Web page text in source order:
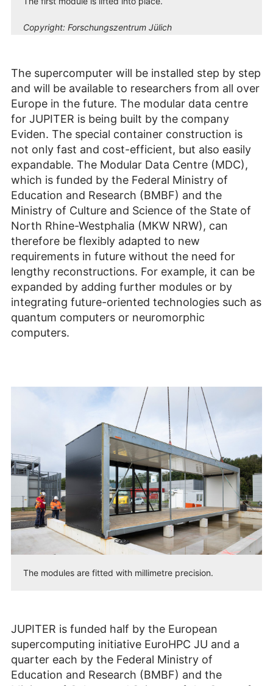
Copyright: Forschungszentrum Jülich
The supercomputer will be installed step by step
and will be available to researchers from all over
Europe in the future. The modular data centre
for JUPITER is being built by the company
Eviden. The special container construction is
not only fast and cost-efficient, but also easily
expandable. The Modular Data Centre (MDC),
which is funded by the Federal Ministry of
Education and Research (BMBF) and the
Ministry of Culture and Science of the State of
North Rhine-Westphalia (MKW NRW), can
therefore be flexibly adapted to new
requirements in future without the need for
lengthy reconstructions. For example, it can be
expanded by adding further modules or by
integrating future-oriented technologies such as
quantum computers or neuromorphic
computers.
The modules are fitted with millimetre precision.
JUPITER is funded half by the European
supercomputing initiative EuroHPC JU and a
quarter each by the Federal Ministry of
Education and Research (BMBF) and the